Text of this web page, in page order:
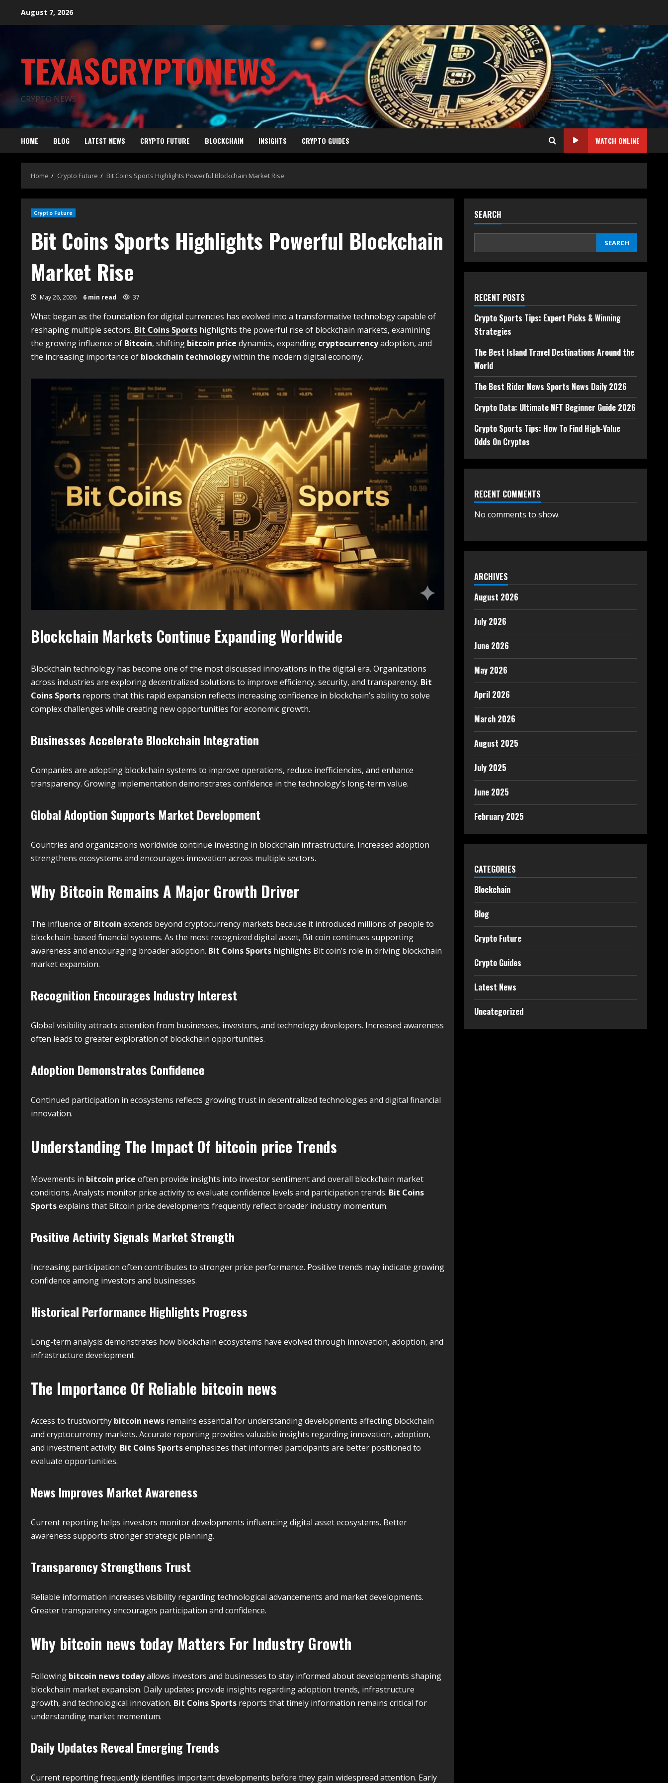
August 7, 2026
TEXASCRYPTONEWS
CRYPTO NEWS
HOME BLOG LATEST NEWS CRYPTO FUTURE BLOCKCHAIN INSIGHTS CRYPTO GUIDES WATCH ONLINE
Home Crypto Future Bit Coins Sports Highlights Powerful Blockchain Market Rise
Crypto Future
Bit Coins Sports Highlights Powerful Blockchain
Market Rise
May 26, 2026 6 min read 37
What began as the foundation for digital currencies has evolved into a transformative technology capable of
reshaping multiple sectors. Bit Coins Sports highlights the powerful rise of blockchain markets, examining
the growing influence of Bitcoin, shifting bitcoin price dynamics, expanding cryptocurrencyadoption, and
the increasing importance of blockchain technologywithin the modern digital economy.
Blockchain Markets Continue Expanding Worldwide
Blockchain technology has become one of the most discussed innovations in the digital era. Organizations
across industries are exploring decentralized solutions to improve efficiency, security, and transparency. Bit
Coins Sports reports that this rapid expansion reflects increasing confidence in blockchain’s ability to solve
complex challenges while creating new opportunities for economic growth.
Businesses Accelerate Blockchain Integration
Companies are adopting blockchain systems to improve operations, reduce inefficiencies, and enhance
transparency. Growing implementation demonstrates confidence in the technology’s long-term value.
Global Adoption Supports Market Development
Countries and organizations worldwide continue investing in blockchain infrastructure. Increased adoption
strengthens ecosystems and encourages innovation across multiple sectors.
Why Bitcoin Remains A Major Growth Driver
The influence of Bitcoin extends beyond cryptocurrency markets because it introduced millions of people to
blockchain-based financial systems. As the most recognized digital asset, Bit coin continues supporting
awareness and encouraging broader adoption. Bit Coins Sports highlights Bit coin’s role in driving blockchain
market expansion.
Recognition Encourages Industry Interest
Global visibility attracts attention from businesses, investors, and technology developers. Increased awareness
often leads to greater exploration of blockchain opportunities.
Adoption Demonstrates Confidence
Continued participation in ecosystems reflects growing trust in decentralized technologies and digital financial
innovation.
Understanding The Impact Of bitcoin price Trends
Movements in bitcoin price often provide insights into investor sentiment and overall blockchain market
conditions. Analysts monitor price activity to evaluate confidence levels and participation trends. Bit Coins
Sportsexplains that Bitcoin price developments frequently reflect broader industry momentum.
Positive Activity Signals Market Strength
Increasing participation often contributes to stronger price performance. Positive trends may indicate growing
confidence among investors and businesses.
Historical Performance Highlights Progress
Long-term analysis demonstrates how blockchain ecosystems have evolved through innovation, adoption, and
infrastructure development.
The Importance Of Reliable bitcoin news
Access to trustworthy bitcoin news remains essential for understanding developments affecting blockchain
and cryptocurrency markets. Accurate reporting provides valuable insights regarding innovation, adoption,
and investment activity. Bit Coins Sportsemphasizes that informed participants are better positioned to
evaluate opportunities.
News Improves Market Awareness
Current reporting helps investors monitor developments influencing digital asset ecosystems. Better
awareness supports stronger strategic planning.
Transparency Strengthens Trust
Reliable information increases visibility regarding technological advancements and market developments.
Greater transparency encourages participation and confidence.
Why bitcoin news today Matters For Industry Growth
Following bitcoin news todayallows investors and businesses to stay informed about developments shaping
blockchain market expansion. Daily updates provide insights regarding adoption trends, infrastructure
growth, and technological innovation. Bit Coins Sports reports that timely information remains critical for
understanding market momentum.
Daily Updates Reveal Emerging Trends
Current reporting frequently identifies important developments before they gain widespread attention. Early
SEARCH
SEARCH
RECENT POSTS
Crypto Sports Tips: Expert Picks & Winning
Strategies
The Best Island Travel Destinations Around the
World
The Best Rider News Sports News Daily 2026
Crypto Data: Ultimate NFT Beginner Guide 2026
Crypto Sports Tips: How To Find High-Value
Odds On Cryptos
RECENT COMMENTS
No comments to show.
ARCHIVES
August 2026
July 2026
June 2026
May 2026
April 2026
March 2026
August 2025
July 2025
June 2025
February 2025
CATEGORIES
Blockchain
Blog
Crypto Future
Crypto Guides
Latest News
Uncategorized